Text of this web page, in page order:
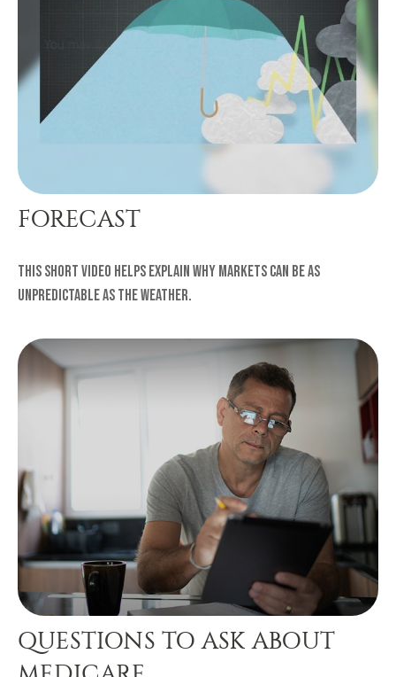
FORECAST
This short video helps explain why markets can be as
unpredictable as the weather.
QUESTIONS TO ASK ABOUT